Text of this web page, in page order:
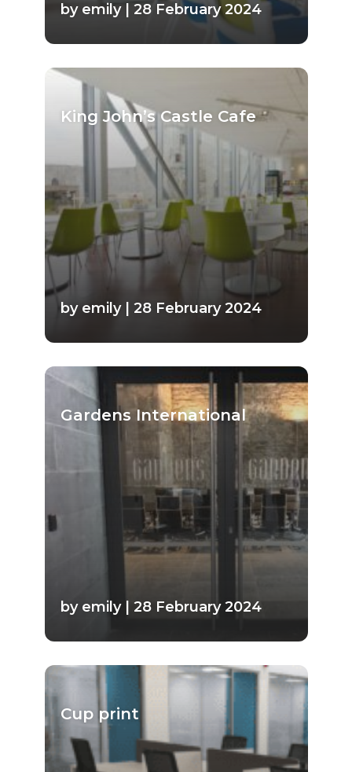
by emily | 28 February 2024
King John’s Castle Cafe
by emily | 28 February 2024
Gardens International
by emily | 28 February 2024
Cup print